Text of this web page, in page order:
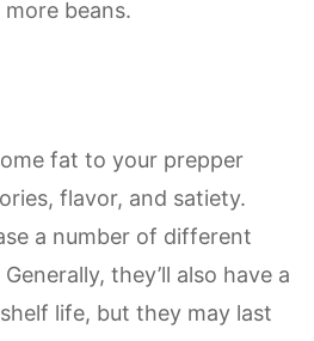
beans.
fat to your prepper
flavor, and satiety.
a number of different
they’ll also have a
life, but they may last